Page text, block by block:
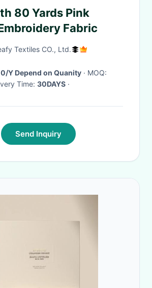
80 Yards Pink
Fabric
Textiles CO., Ltd.
Y Depend on Quanity
· MOQ:
Time: 30DAYS ·
Send Inquiry